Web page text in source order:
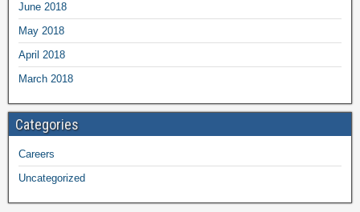
June 2018
May 2018
April 2018
March 2018
Categories
Careers
Uncategorized